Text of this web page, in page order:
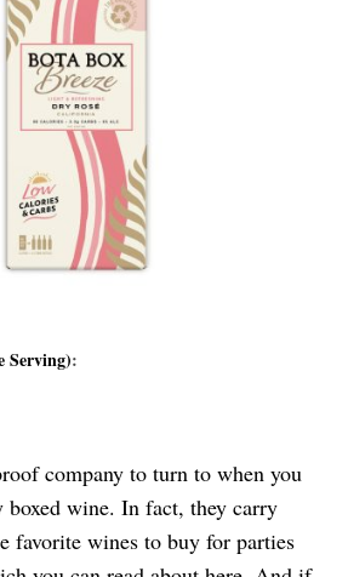
Serving):
company to turn to when you
wine. In fact, they carry
favorite wines to buy for parties